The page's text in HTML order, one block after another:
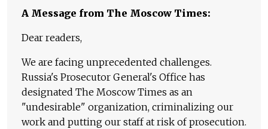
A Message from The Moscow Times:
Dear readers,
We are facing unprecedented challenges.
Russia's Prosecutor General's Office has
designated The Moscow Times as an
"undesirable" organization, criminalizing our
work and putting our staff at risk of prosecution.